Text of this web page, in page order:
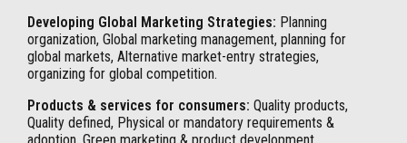
Developing Global Marketing Strategies: Planning
organization, Global marketing management, planning for
global markets, Alternative market-entry strategies,
organizing for global competition.
Products & services for consumers: Quality products,
Quality defined, Physical or mandatory requirements &